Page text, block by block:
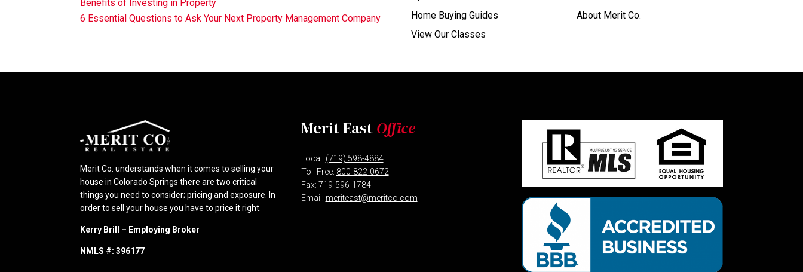
Benefits of Investing in Property
6 Essential Questions to Ask Your Next Property Management Company
Home Buying Guides
View Our Classes
About Merit Co.
Merit Co. understands when it comes to selling your
house in Colorado Springs there are two critical
things you need to consider; pricing and exposure. In
order to sell your house you have to price it right.
Kerry Brill – Employing Broker
NMLS #: 396177
Merit EastOffice
Local: (719) 598-4884
Toll Free: 800-822-0672
Fax: 719-596-1784
Email: meriteast@meritco.com